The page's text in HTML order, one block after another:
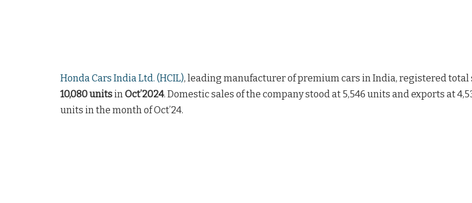
Honda Cars India Ltd. (HCIL), leading manufacturer of premium cars in India, registered total
10,080 unitsinOct’2024. Domestic sales of the company stood at 5,546 units and exports at
units in the month of Oct’24.